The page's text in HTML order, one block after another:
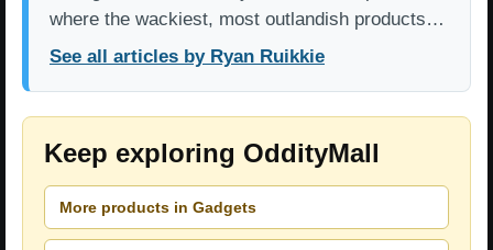
where the wackiest, most outlandish products…
See all articles by Ryan Ruikkie
Keep exploring OddityMall
More products in Gadgets